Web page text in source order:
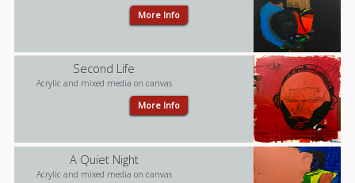
More Info
Second Life
Acrylic and mixed media on canvas
More Info
A Quiet Night
Acrylic and mixed media on canvas